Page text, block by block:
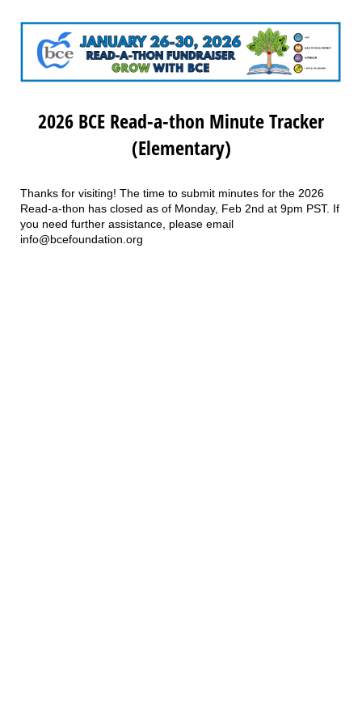
2026 BCE Read-a-thon Minute Tracker
(Elementary)
Thanks for visiting! The time to submit minutes for the 2026
Read-a-thon has closed as of Monday, Feb 2nd at 9pm PST. If
you need further assistance, please email
info@bcefoundation.org